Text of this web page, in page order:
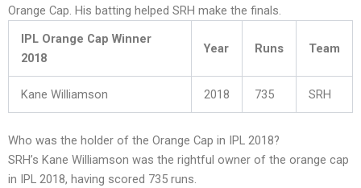
Orange Cap. His batting helped SRH make the finals.
IPL Orange Cap Winner
2018
Year Runs Team
Kane Williamson 2018 735 SRH
Who was the holder of the Orange Cap in IPL 2018?
SRH’s Kane Williamson was the rightful owner of the orange cap
in IPL 2018, having scored 735 runs.